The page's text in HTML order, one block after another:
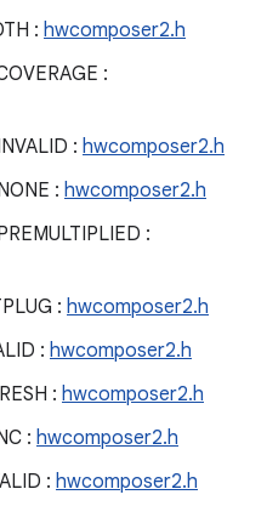
: hwcomposer2.h
:
: hwcomposer2.h
: hwcomposer2.h
:
: hwcomposer2.h
: hwcomposer2.h
: hwcomposer2.h
: hwcomposer2.h
: hwcomposer2.h